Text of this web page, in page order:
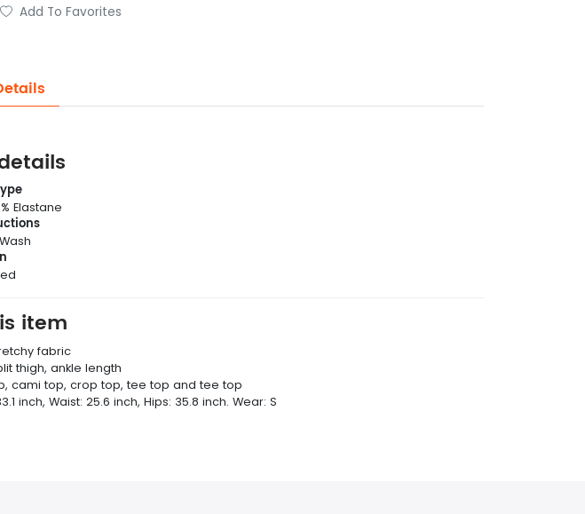
Add To Favorites
Elastane
item
fabric
thigh, ankle length
cami top, crop top, tee top and tee top
inch, Waist: 25.6 inch, Hips: 35.8 inch. Wear: S